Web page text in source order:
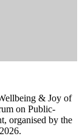
& Joy of
on Public-
organised by the